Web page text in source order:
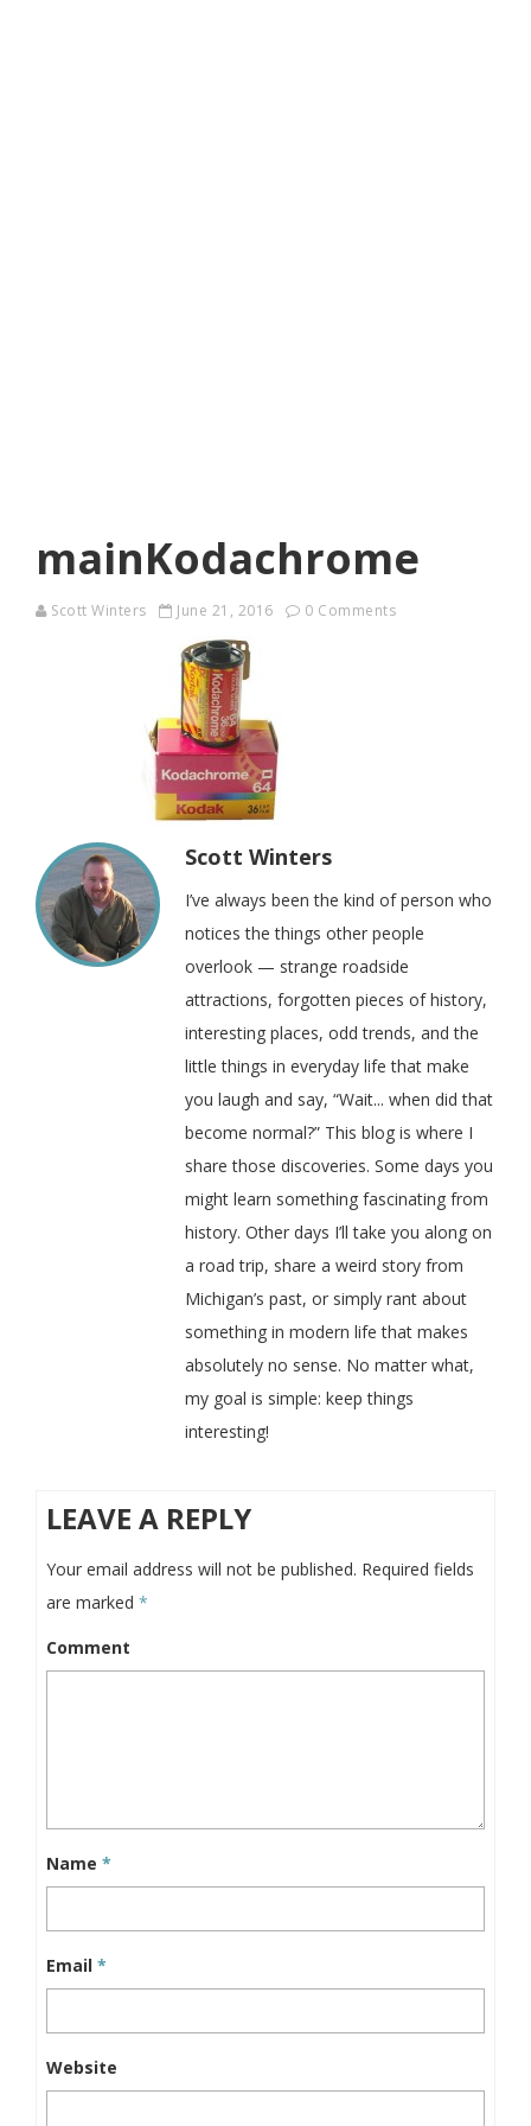
mainKodachrome
Scott Winters June 21, 2016 0 Comments
Scott Winters
I’ve always been the kind of person who
notices the things other people
overlook — strange roadside
attractions, forgotten pieces of history,
interesting places, odd trends, and the
little things in everyday life that make
you laugh and say, “Wait... when did that
become normal?” This blog is where I
share those discoveries. Some days you
might learn something fascinating from
history. Other days I’ll take you along on
a road trip, share a weird story from
Michigan’s past, or simply rant about
something in modern life that makes
absolutely no sense. No matter what,
my goal is simple: keep things
interesting!
LEAVE A REPLY
Your email address will not be published. Required fields
are marked *
Comment
Name *
Email *
Website